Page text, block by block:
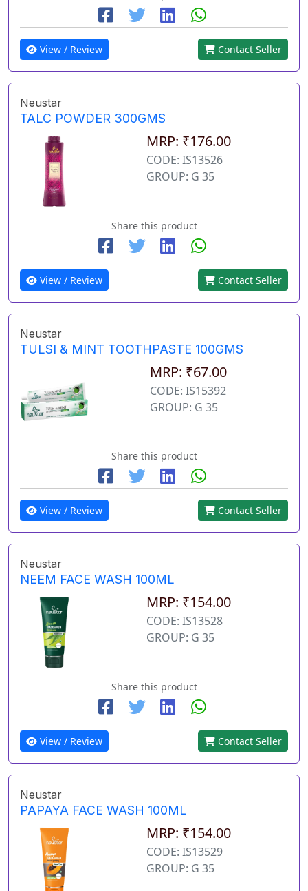
View / Review Contact Seller
Neustar
TALC POWDER 300GMS
MRP: ₹176.00
CODE: IS13526
GROUP: G 35
Share this product
View / Review Contact Seller
Neustar
TULSI & MINT TOOTHPASTE 100GMS
MRP: ₹67.00
CODE: IS15392
GROUP: G 35
Share this product
View / Review Contact Seller
Neustar
NEEM FACE WASH 100ML
MRP: ₹154.00
CODE: IS13528
GROUP: G 35
Share this product
View / Review Contact Seller
Neustar
PAPAYA FACE WASH 100ML
MRP: ₹154.00
CODE: IS13529
GROUP: G 35